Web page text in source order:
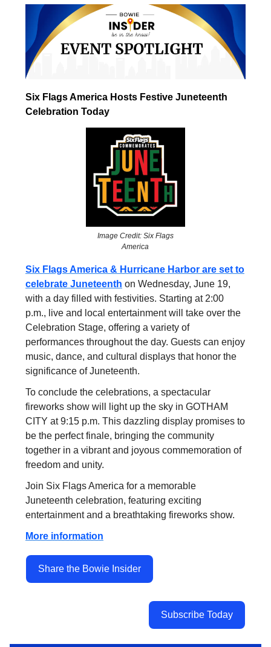
Six Flags America Hosts Festive Juneteenth
Celebration Today
Image Credit: Six Flags
America
Six Flags America & Hurricane Harbor are set to
celebrate Juneteenth on Wednesday, June 19,
with a day filled with festivities. Starting at 2:00
p.m., live and local entertainment will take over the
Celebration Stage, offering a variety of
performances throughout the day. Guests can enjoy
music, dance, and cultural displays that honor the
significance of Juneteenth.
To conclude the celebrations, a spectacular
fireworks show will light up the sky in GOTHAM
CITY at 9:15 p.m. This dazzling display promises to
be the perfect finale, bringing the community
together in a vibrant and joyous commemoration of
freedom and unity.
Join Six Flags America for a memorable
Juneteenth celebration, featuring exciting
entertainment and a breathtaking fireworks show.
More information
Share the Bowie Insider
Subscribe Today